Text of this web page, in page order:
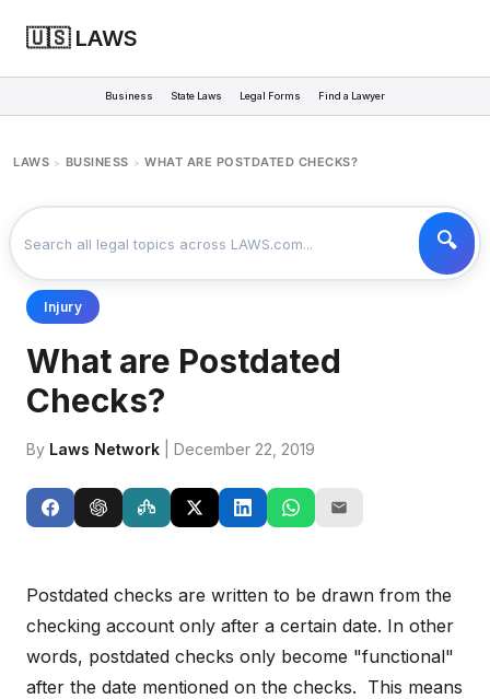
🇺🇸 LAWS
Business State Laws Legal Forms Find a Lawyer
LAWS > BUSINESS > WHAT ARE POSTDATED CHECKS?
Injury
What are Postdated
Checks?
By Laws Network | December 22, 2019
Postdated checks are written to be drawn from the
checking account only after a certain date. In other
words, postdated checks only become "functional"
after the date mentioned on the checks. This means